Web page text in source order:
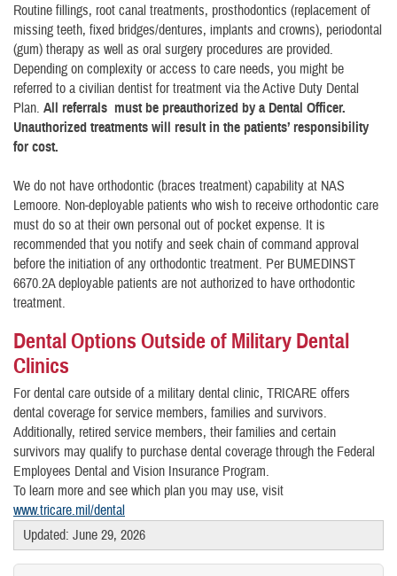
Routine fillings, root canal treatments, prosthodontics (replacement of
missing teeth, fixed bridges/dentures, implants and crowns), periodontal
(gum) therapy as well as oral surgery procedures are provided.
Depending on complexity or access to care needs, you might be
referred to a civilian dentist for treatment via the Active Duty Dental
Plan. All referrals must be preauthorized by a Dental Officer.
Unauthorized treatments will result in the patients’ responsibility
for cost.
We do not have orthodontic (braces treatment) capability at NAS
Lemoore. Non-deployable patients who wish to receive orthodontic care
must do so at their own personal out of pocket expense. It is
recommended that you notify and seek chain of command approval
before the initiation of any orthodontic treatment. Per BUMEDINST
6670.2A deployable patients are not authorized to have orthodontic
treatment.
Dental Options Outside of Military Dental
Clinics
For dental care outside of a military dental clinic, TRICARE offers
dental coverage for service members, families and survivors.
Additionally, retired service members, their families and certain
survivors may qualify to purchase dental coverage through the Federal
Employees Dental and Vision Insurance Program.
To learn more and see which plan you may use, visit
www.tricare.mil/dental
Updated: June 29, 2026